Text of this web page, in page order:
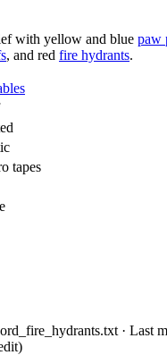
with yellow and blue paw
, and red fire hydrants.
tapes
· Last